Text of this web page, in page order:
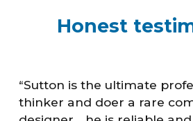
Honest
“Sutton is the ultimate
thinker and doer a rare